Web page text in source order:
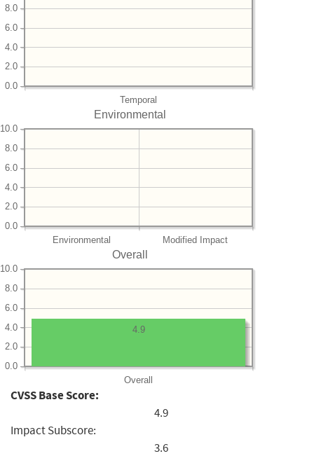
Temporal
0.0
2.0
4.0
6.0
8.0
Environmental
Environmental Modified Impact
0.0
2.0
4.0
6.0
8.0
10.0
Overall
Overall
0.0
2.0
4.0
6.0
8.0
10.0
4.9
CVSS Base Score:
4.9
Impact Subscore:
3.6